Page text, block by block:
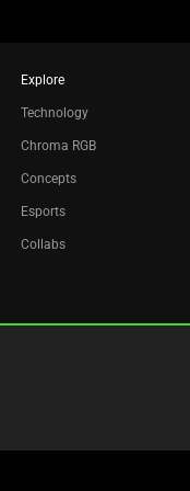
Explore
Technology
Chroma RGB
Concepts
Esports
Collabs